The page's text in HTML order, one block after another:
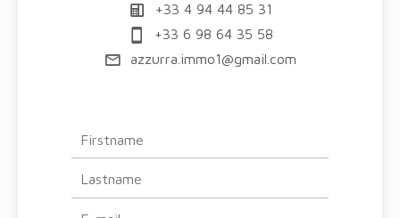
+33 4 94 44 85 31
+33 6 98 64 35 58
azzurra.immo1@gmail.com